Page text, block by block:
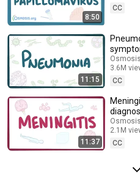
8:50
CC
11:15
3.6M
CC
11:37
2.1M
CC